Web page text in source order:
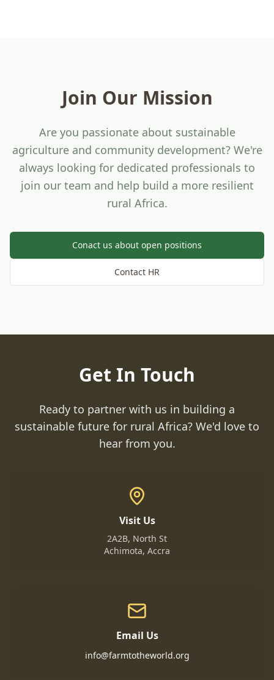
Join Our Mission
Are you passionate about sustainable
agriculture and community development? We're
always looking for dedicated professionals to
join our team and help build a more resilient
rural Africa.
Conact us about open positions
Contact HR
Get In Touch
Ready to partner with us in building a
sustainable future for rural Africa? We'd love to
hear from you.
Visit Us
2A2B, North St
Achimota, Accra
Email Us
info@farmtotheworld.org